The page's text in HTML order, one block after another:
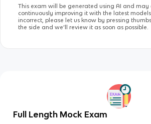
This exam will be generated using AI and may
continuously improving it with the latest
incorrect, please let us know by pressing
the side and we’ll review it as soon as possible.
Full Length Mock Exam